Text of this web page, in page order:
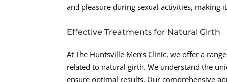
and pleasure during sexual activities, making
Effective Treatments for Natural Girth
At The Huntsville Men’s Clinic, we offer a
related to natural girth. We understand the
ensure optimal results. Our comprehensive